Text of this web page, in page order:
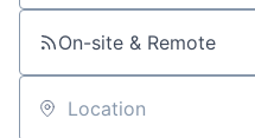
On-site & Remote
Location